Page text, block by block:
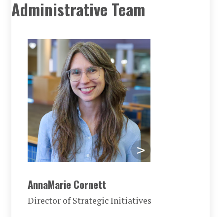
Administrative Team
AnnaMarie Cornett
Director of Strategic Initiatives